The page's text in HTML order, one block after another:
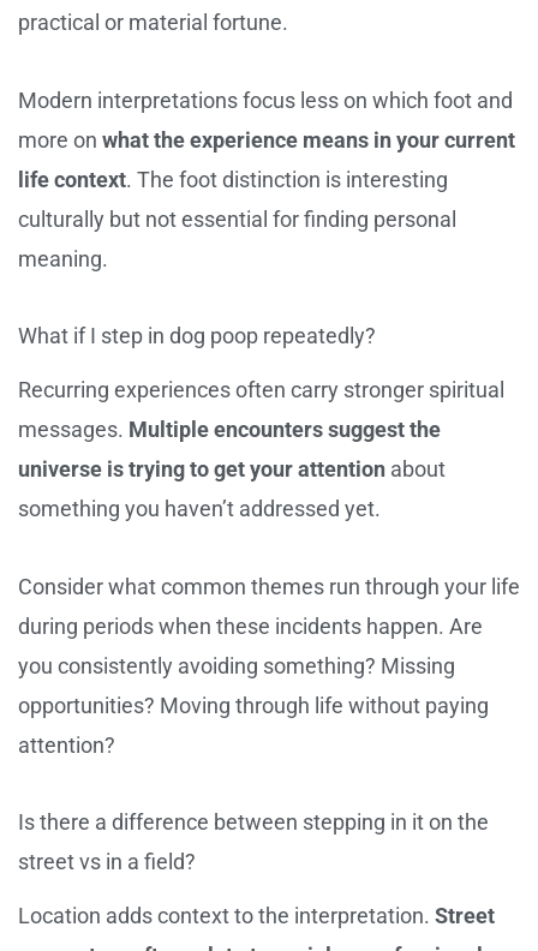
practical or material fortune.
Modern interpretations focus less on which foot and
more on what the experience means in your current
life context. The foot distinction is interesting
culturally but not essential for finding personal
meaning.
What if I step in dog poop repeatedly?
Recurring experiences often carry stronger spiritual
messages. Multiple encounters suggest the
universe is trying to get your attention about
something you haven’t addressed yet.
Consider what common themes run through your life
during periods when these incidents happen. Are
you consistently avoiding something? Missing
opportunities? Moving through life without paying
attention?
Is there a difference between stepping in it on the
street vs in a field?
Location adds context to the interpretation. Street